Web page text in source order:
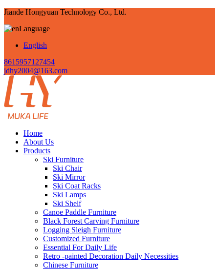
Jiande Hongyuan Technology Co., Ltd.
Language
English
8615957127454
jdhy2004@163.com
Home
About Us
Products
Ski Furniture
Ski Chair
Ski Mirror
Ski Coat Racks
Ski Lamps
Ski Shelf
Canoe Paddle Furniture
Black Forest Carving Furniture
Logging Sleigh Furniture
Customized Furniture
Essential For Daily Life
Retro -painted Decoration Daily Necessities
Chinese Furniture